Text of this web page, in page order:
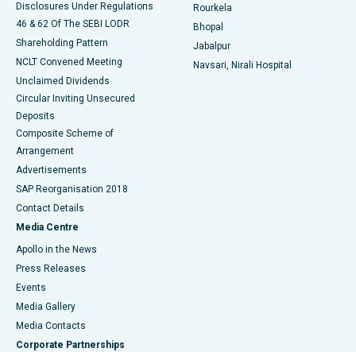
Disclosures Under Regulations
46 & 62 Of The SEBI LODR
Shareholding Pattern
NCLT Convened Meeting
Unclaimed Dividends
Circular Inviting Unsecured
Deposits
Composite Scheme of
Arrangement
Advertisements
SAP Reorganisation 2018
Contact Details
Media Centre
Apollo in the News
Press Releases
Events
Media Gallery
​​​​​​​Media Contacts
Corporate Partnerships
Rourkela
Bhopal
Jabalpur
Navsari, Nirali Hospital